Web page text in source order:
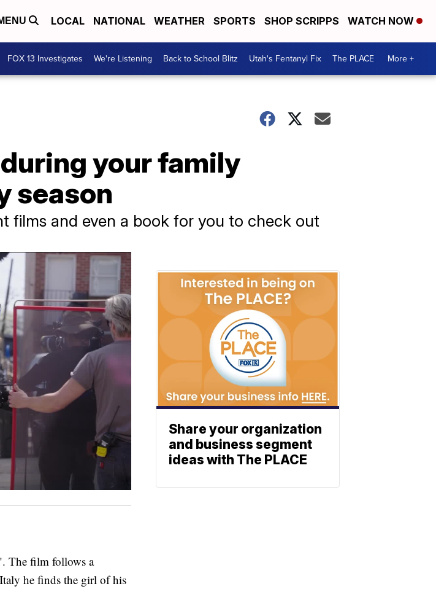
LOCAL NATIONAL WEATHER SPORTS SHOP SCRIPPS WATCH NOW
FOX 13 Investigates We're Listening Back to School Blitz Utah's Fentanyl Fix The PLACE More +
your family
season
films and even a book for you to check out
The film follows a
he finds the girl of his
Share your organization
and business segment
ideas with The PLACE